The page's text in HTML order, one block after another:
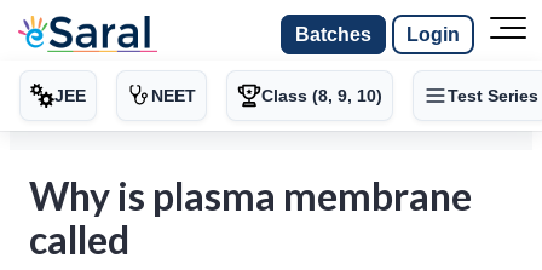
Batches Login
JEE NEET Class (8, 9, 10) Test Series
Why is plasma membrane
called